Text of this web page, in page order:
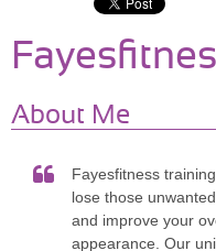
About Me
Fayesfitness
lose those
and improve your
appearance. Our